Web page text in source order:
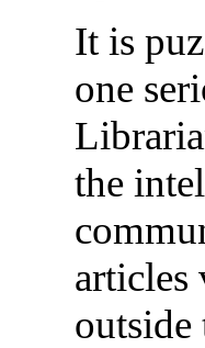
It is
one
the
articles
outside